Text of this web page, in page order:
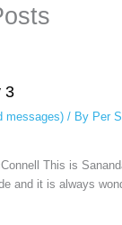
3
messages)/ By Per
This is
and it is always